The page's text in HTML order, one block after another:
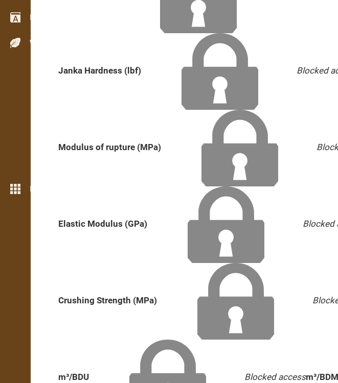
Dictionary
Wood Species
More features
Janka Hardness (lbf) Blocked
Modulus of rupture (MPa)
Elastic Modulus (GPa) Blocked
Crushing Strength (MPa)
m³/BDU Blocked accessm³/